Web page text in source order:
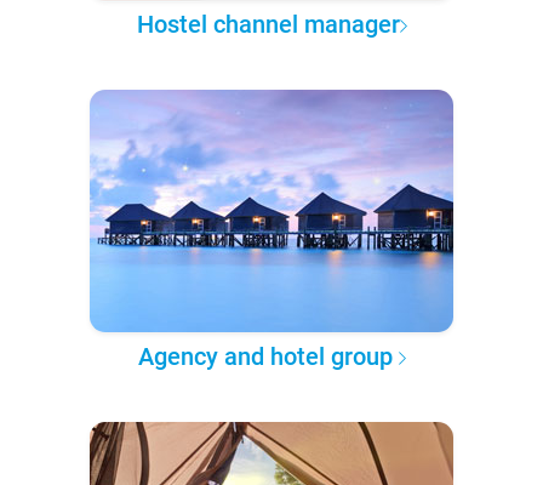
Hostel channel manager
Agency and hotel group